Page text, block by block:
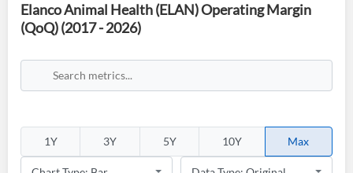
Elanco Animal Health (ELAN) Operating Margin
(QoQ) (2017 - 2026)
1Y 3Y 5Y 10Y Max